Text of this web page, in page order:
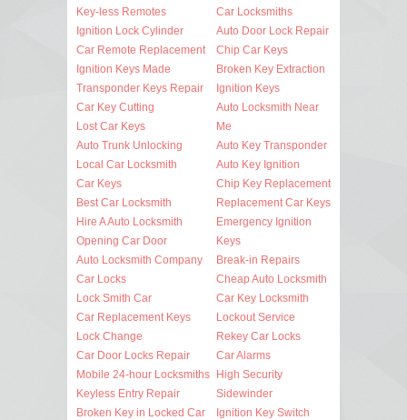
Key-less Remotes
Ignition Lock Cylinder
Car Remote Replacement
Ignition Keys Made
Transponder Keys Repair
Car Key Cutting
Lost Car Keys
Auto Trunk Unlocking
Local Car Locksmith
Car Keys
Best Car Locksmith
Hire A Auto Locksmith
Opening Car Door
Auto Locksmith Company
Car Locks
Lock Smith Car
Car Replacement Keys
Lock Change
Car Door Locks Repair
Mobile 24-hour Locksmiths
Keyless Entry Repair
Broken Key in Locked Car
Car Locksmiths
Auto Door Lock Repair
Chip Car Keys
Broken Key Extraction
Ignition Keys
Auto Locksmith Near
Me
Auto Key Transponder
Auto Key Ignition
Chip Key Replacement
Replacement Car Keys
Emergency Ignition
Keys
Break-in Repairs
Cheap Auto Locksmith
Car Key Locksmith
Lockout Service
Rekey Car Locks
Car Alarms
High Security
Sidewinder
Ignition Key Switch